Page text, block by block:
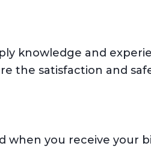
knowledge and
the satisfaction and
when you receive your